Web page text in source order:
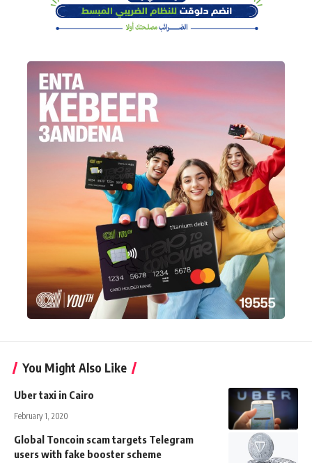
You Might Also Like
Uber taxi in Cairo
February 1, 2020
Global Toncoin scam targets Telegram
users with fake booster scheme